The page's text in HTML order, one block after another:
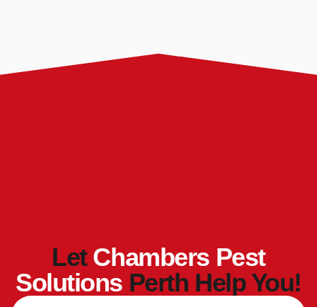
LetChambers Pest
Solutions Perth Help You!